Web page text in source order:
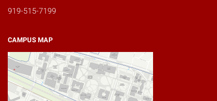
919-515-7199
CAMPUS MAP